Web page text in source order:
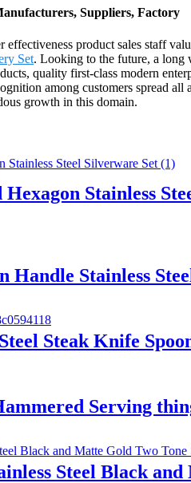
Suppliers, Factory
product sales staff
Set. Looking to the future, a long
quality first-class modern
among customers spread
growth in this domain.
Stainless
Handle Stainless
Steak Knife
Serving
Steel Black